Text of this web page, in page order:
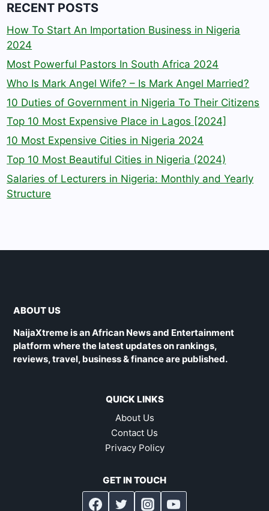
RECENT POSTS
How To Start An Importation Business in Nigeria
2024
Most Powerful Pastors In South Africa 2024
Who Is Mark Angel Wife? – Is Mark Angel Married?
10 Duties of Government in Nigeria To Their Citizens
Top 10 Most Expensive Place in Lagos [2024]
10 Most Expensive Cities in Nigeria 2024
Top 10 Most Beautiful Cities in Nigeria (2024)
Salaries of Lecturers in Nigeria: Monthly and Yearly
Structure
ABOUT US
NaijaXtreme is an African News and Entertainment
platform where the latest updates on rankings,
reviews, travel, business & finance are published.
QUICK LINKS
About Us
Contact Us
Privacy Policy
GET IN TOUCH